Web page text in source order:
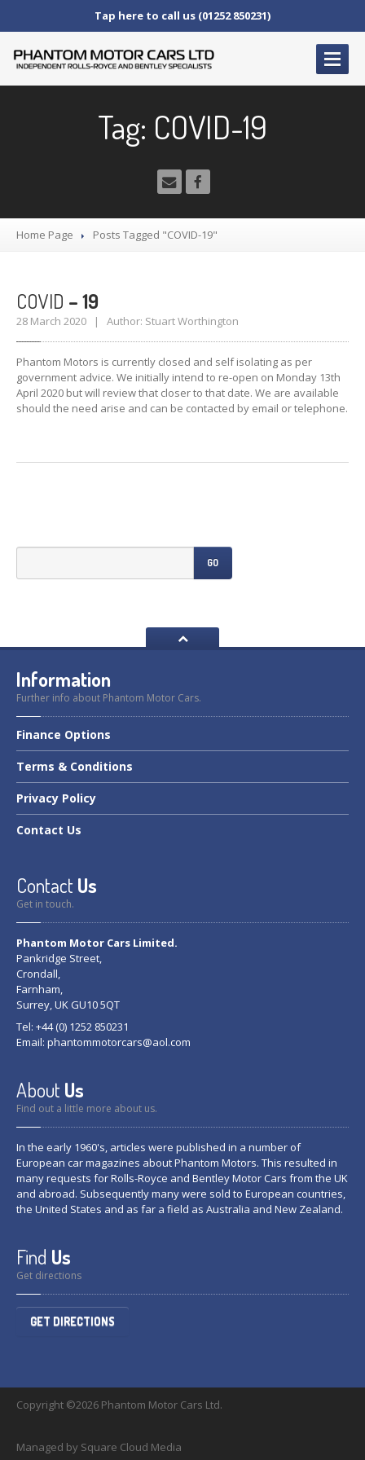
Tap here to call us (01252 850231)
AND AFTERCARE
Paint Repairs
CARSALES
Bentley
PreviouslySold
Finance
Enhancements
ABOUTUS
OurHistory
Howto find us
Tag: COVID-19
Home Page Posts Tagged "COVID-19"
COVID – 19
28 March 2020 | Author: Stuart Worthington
Phantom Motors is currently closed and self isolating as per
government advice. We initially intend to re-open on Monday 13th
April 2020 but will review that closer to that date. We are available
should the need arise and can be contacted by email or telephone.
GO
Information
Further info about Phantom Motor Cars.
Finance Options
Terms & Conditions
Privacy Policy
Contact Us
Contact Us
Get in touch.
Phantom Motor Cars Limited.
Pankridge Street,
Crondall,
Farnham,
Surrey, UK GU10 5QT
Tel: +44 (0) 1252 850231
Email: phantommotorcars@aol.com
About Us
Find out a little more about us.
In the early 1960's, articles were published in a number of
European car magazines about Phantom Motors. This resulted in
many requests for Rolls-Royce and Bentley Motor Cars from the UK
and abroad. Subsequently many were sold to European countries,
the United States and as far a field as Australia and New Zealand.
Find Us
Get directions
GET DIRECTIONS
Copyright ©2026 Phantom Motor Cars Ltd.
Managed by Square Cloud Media